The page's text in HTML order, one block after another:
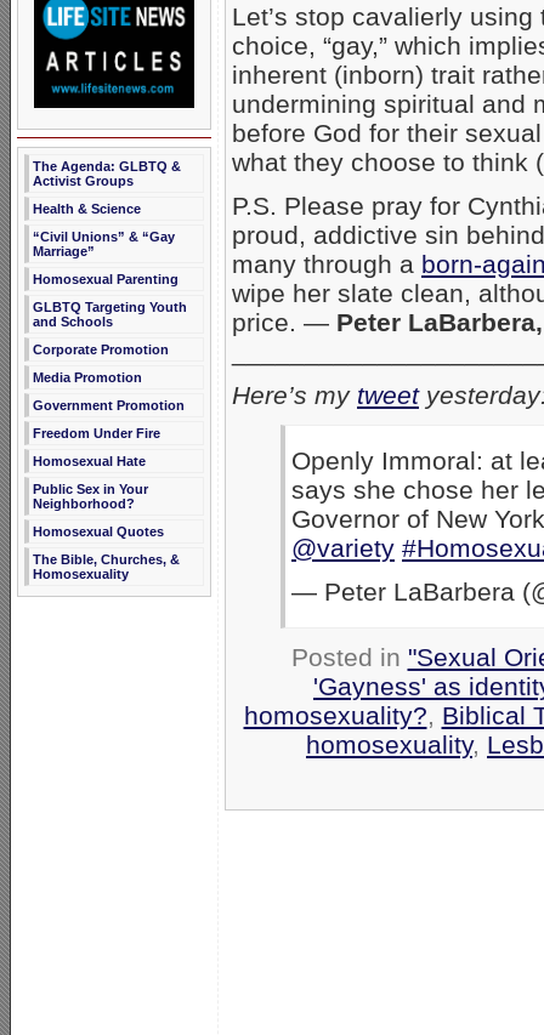
The Agenda: GLBTQ &
Activist Groups
Health & Science
“Civil Unions” & “Gay
Marriage”
Homosexual Parenting
GLBTQ Targeting Youth
and Schools
Corporate Promotion
Media Promotion
Government Promotion
Freedom Under Fire
Homosexual Hate
Public Sex in Your
Neighborhood?
Homosexual Quotes
The Bible, Churches, &
Homosexuality
Let’s stop cavalierly
choice, “gay,” which
inherent (inborn) trait
undermining spiritual and
before God for their
what they choose to think
P.S. Please pray for
proud, addictive sin
many through a born-
wipe her slate clean,
price. — Peter
Here’s my tweet
Openly Immoral: at
says she chose her
Governor of New
@variety
— Peter LaBarbera
Posted in "Sexual
'Gayness' as
homosexuality?, Biblical
homosexuality,